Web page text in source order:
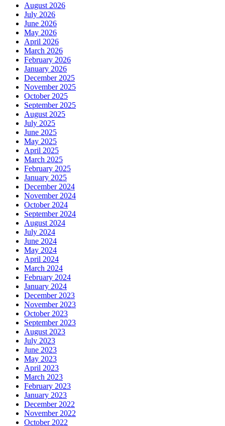
August 2026
July 2026
June 2026
May 2026
April 2026
March 2026
February 2026
January 2026
December 2025
November 2025
October 2025
September 2025
August 2025
July 2025
June 2025
May 2025
April 2025
March 2025
February 2025
January 2025
December 2024
November 2024
October 2024
September 2024
August 2024
July 2024
June 2024
May 2024
April 2024
March 2024
February 2024
January 2024
December 2023
November 2023
October 2023
September 2023
August 2023
July 2023
June 2023
May 2023
April 2023
March 2023
February 2023
January 2023
December 2022
November 2022
October 2022